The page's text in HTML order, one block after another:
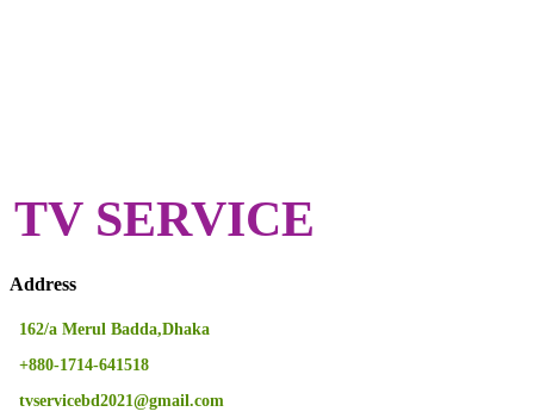
TV SERVICE
Address
162/a Merul Badda,Dhaka
+880-1714-641518
tvservicebd2021@gmail.com